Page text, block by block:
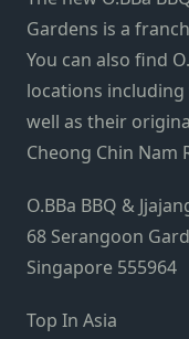
Gardens is a
You can also find
locations
well as their
Cheong Chin Nam
O.BBa BBQ &
68 Serangoon
Singapore 555964
Top In Asia